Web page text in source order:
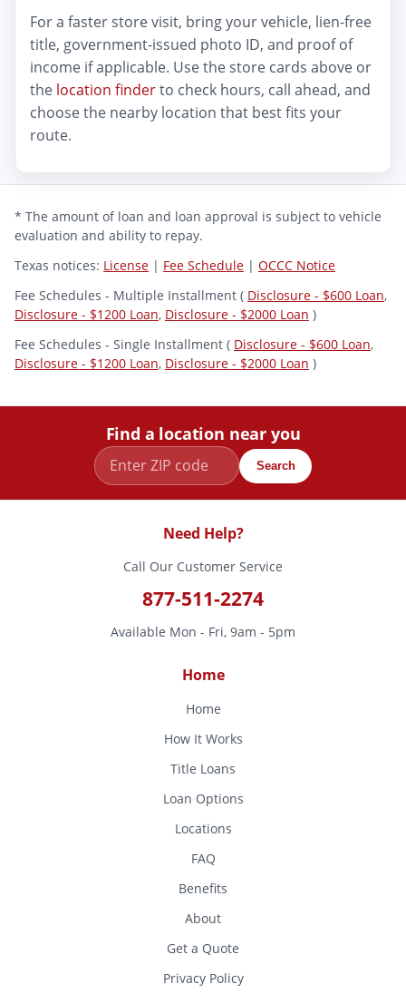
For a faster store visit, bring your vehicle, lien-free
title, government-issued photo ID, and proof of
income if applicable. Use the store cards above or
the location finderto check hours, call ahead, and
choose the nearby location that best fits your
route.
* The amount of loan and loan approval is subject to vehicle
evaluation and ability to repay.
Texas notices: License | Fee Schedule | OCCC Notice
Fee Schedules - Multiple Installment ( Disclosure - $600 Loan,
Disclosure - $1200 Loan, Disclosure - $2000 Loan )
Fee Schedules - Single Installment ( Disclosure - $600 Loan,
Disclosure - $1200 Loan, Disclosure - $2000 Loan )
Find a location near you
Search
Need Help?
Call Our Customer Service
877-511-2274
Available Mon - Fri, 9am - 5pm
Home
Home
How It Works
Title Loans
Loan Options
Locations
FAQ
Benefits
About
Get a Quote
Privacy Policy